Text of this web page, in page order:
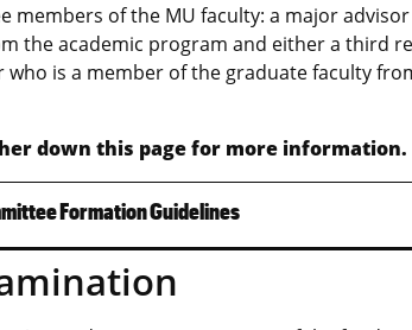
members of the MU faculty: a major
the academic program and either a third
is a member of the graduate faculty
down this page for more information.
Formation Guidelines